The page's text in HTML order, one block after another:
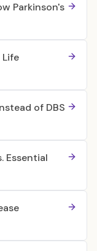
Parkinson's
Life
of DBS
Essential